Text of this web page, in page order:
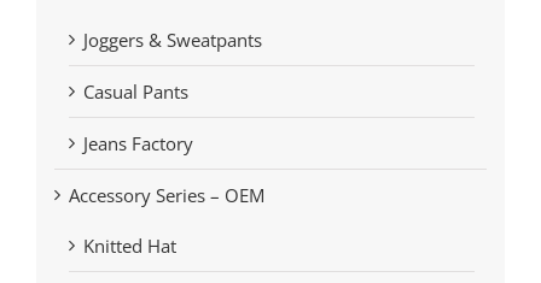
Joggers & Sweatpants
Casual Pants
Jeans Factory
Accessory Series – OEM
Knitted Hat